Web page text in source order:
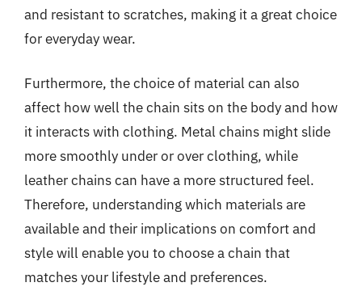
and resistant to scratches, making it a great choice
for everyday wear.
Furthermore, the choice of material can also
affect how well the chain sits on the body and how
it interacts with clothing. Metal chains might slide
more smoothly under or over clothing, while
leather chains can have a more structured feel.
Therefore, understanding which materials are
available and their implications on comfort and
style will enable you to choose a chain that
matches your lifestyle and preferences.